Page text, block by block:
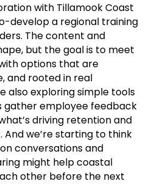
with Tillamook Coast
develop a regional training
The content and
but the goal is to meet
options that are
and rooted in real
also exploring simple tools
gather employee feedback
driving retention and
we’re starting to think
conversations and
might help coastal
other before the next